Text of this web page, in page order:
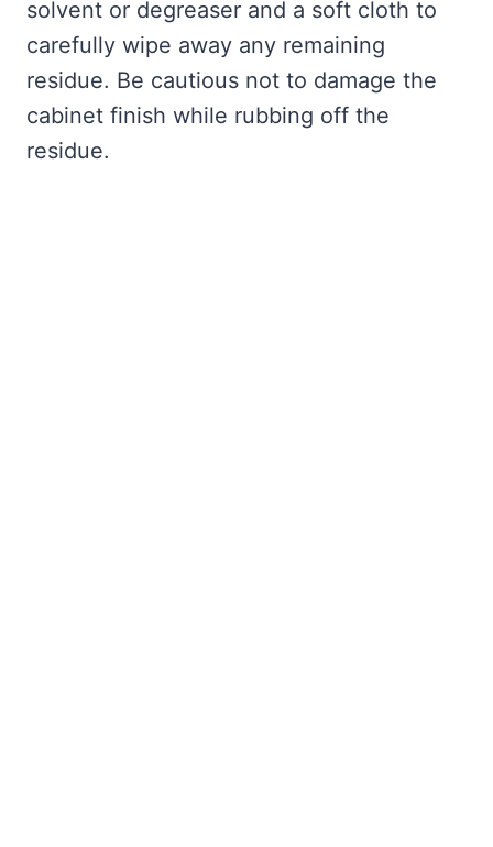
solvent or degreaser and a soft cloth to
carefully wipe away any remaining
residue. Be cautious not to damage the
cabinet finish while rubbing off the
residue.